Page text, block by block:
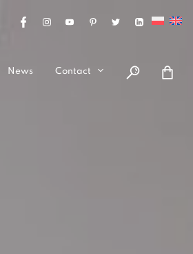
News Contact